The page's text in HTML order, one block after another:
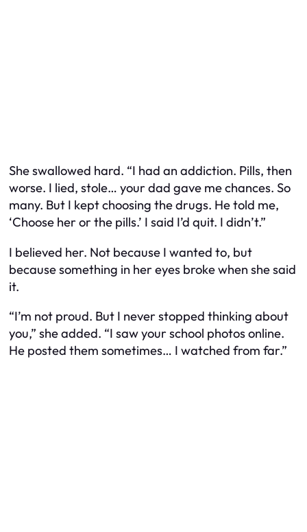
She swallowed hard. “I had an addiction. Pills, then
worse. I lied, stole… your dad gave me chances. So
many. But I kept choosing the drugs. He told me,
‘Choose her or the pills.’ I said I’d quit. I didn’t.”
I believed her. Not because I wanted to, but
because something in her eyes broke when she said
it.
“I’m not proud. But I never stopped thinking about
you,” she added. “I saw your school photos online.
He posted them sometimes… I watched from far.”